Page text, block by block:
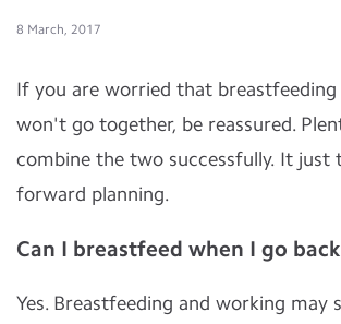
8 March, 2017
If you are worried that
won't go together, be reassured.
combine the two successfully. It just
forward planning.
Can I breastfeed when I go
Yes. Breastfeeding and working may